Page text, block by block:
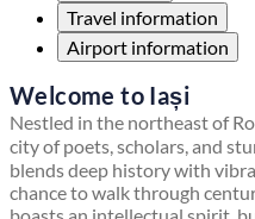
Travel information
Airport information
Welcome to Iași
Nestled in the northeast of
city of poets, scholars, and
blends deep history with
chance to walk through